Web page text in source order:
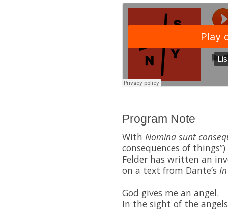
Program Note
With Nomina sunt
consequences of
Felder has written an
on a text from Dante’s
God gives me an angel.
In the sight of the